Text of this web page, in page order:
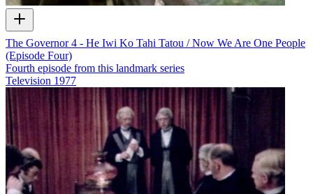
The Governor 4 - He Iwi Ko Tahi Tatou / Now We Are One People
(Episode Four)
Fourth episode from this landmark series
Television 1977